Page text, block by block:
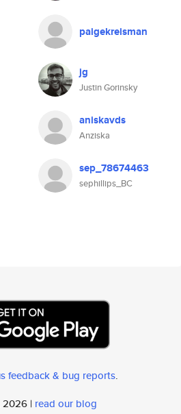
paigekreisman
jg
Justin Gorinsky
aniskavds
Anziska
sep_78674463
sephillips_BC
feedback & bug reports.
2026 | read our blog